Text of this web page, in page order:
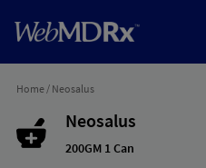
Home/ Neosalus
Neosalus
200GM 1 Can